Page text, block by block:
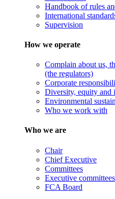
Handbook of rules
International
Supervision
How we operate
Complain about us,
(the regulators)
Corporate
Diversity, equity and
Environmental
Who we work with
Who we are
Chair
Chief Executive
Committees
Executive committees
FCA Board